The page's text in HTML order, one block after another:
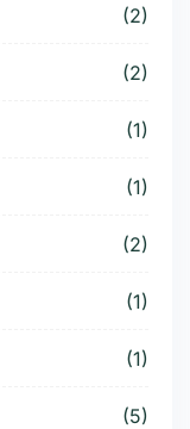
(2)
(2)
(1)
(1)
(2)
(1)
(1)
(5)